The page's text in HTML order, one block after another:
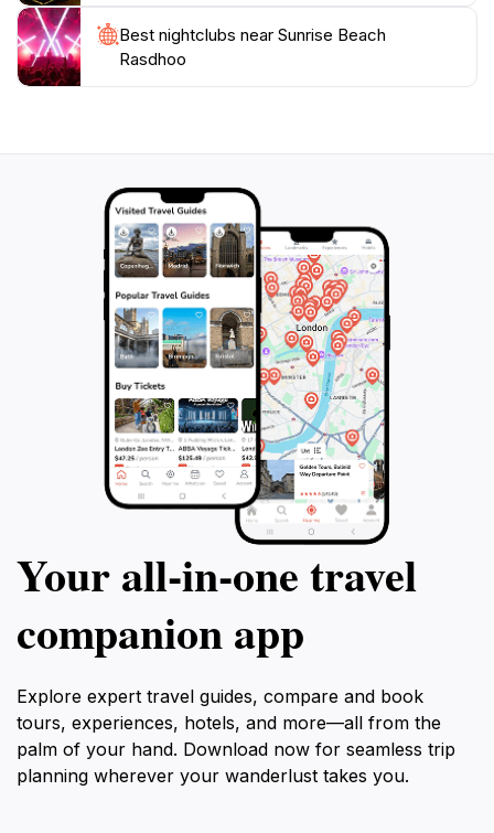
Best nightclubs near Sunrise Beach
Rasdhoo
Your all‑in‑one travel
companion app
Explore expert travel guides, compare and book
tours, experiences, hotels, and more—all from the
palm of your hand. Download now for seamless trip
planning wherever your wanderlust takes you.